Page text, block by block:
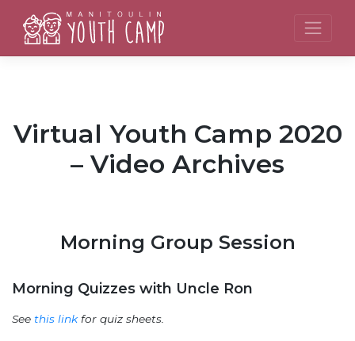
content
Virtual Youth Camp 2020
– Video Archives
Morning Group Session
Morning Quizzes with Uncle Ron
See this linkfor quiz sheets.